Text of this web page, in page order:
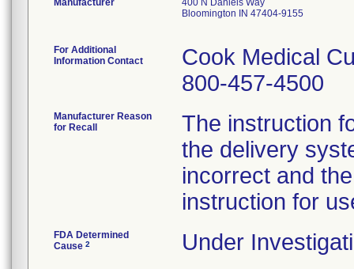
Manufacturer
400 N Daniels Way
Bloomington IN 47404-9155
For Additional
Information Contact
Cook Medical
800-457-4500
Manufacturer Reason
for Recall
The instruction
the delivery
incorrect and
instruction for
FDA Determined
Cause 2 Under